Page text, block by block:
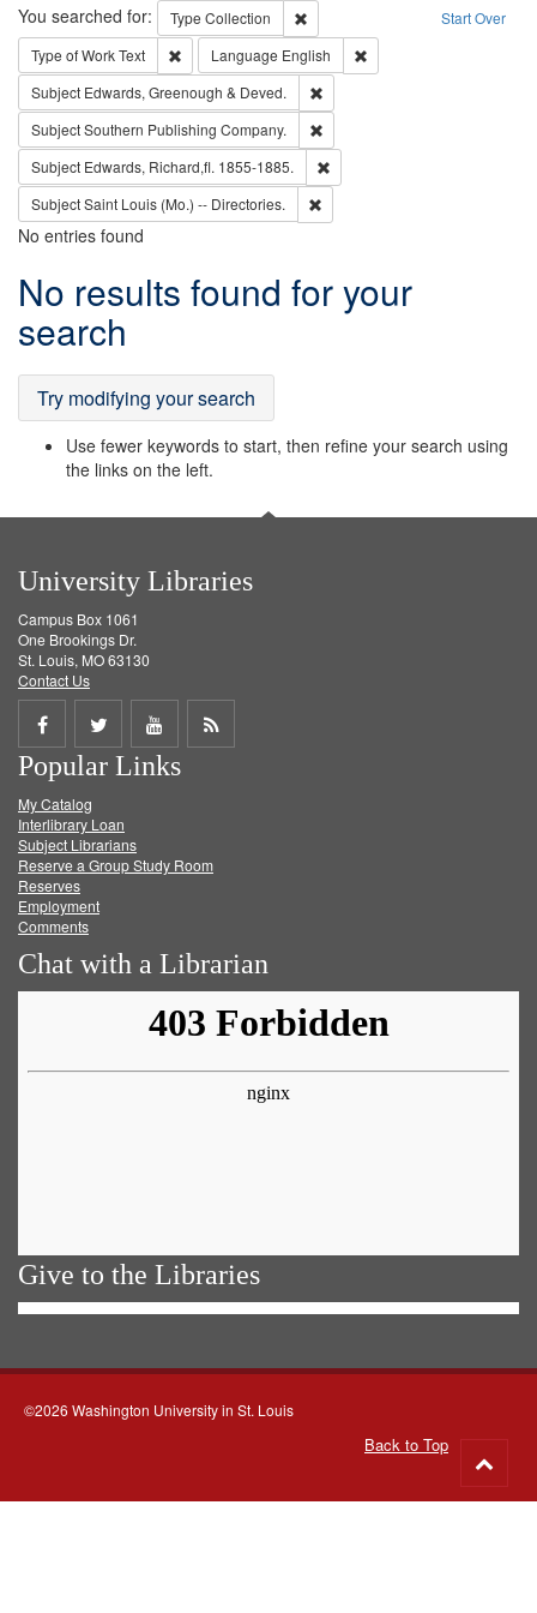
Search Start Over
You searched for: Type Collection
Remove constraint Type: Collection
Type of WorkText Remove constraint Type of Work: Text
Language English
Subject Edwards, Greenough & Deved.
SubjectSouthern Publishing Company.
Subject Edwards, Richard,fl. 1855-1885.
SubjectSaint Louis (Mo.) -- Directories.
No entries found
Search
Results
No results found for your
search
Try modifying your search
Use fewer keywords to start, then refine your search using
the links on the left.
University Libraries
Campus Box 1061
One Brookings Dr.
St. Louis, MO 63130
Contact Us
Share
on
Facebook
Share
on
Twitter
Share
on
Get
Popular Links
My Catalog
Interlibrary Loan
Subject Librarians
Reserve a Group Study Room
Reserves
Employment
Comments
Chat with a Librarian
Give to the Libraries
©2026 Washington University in St. Louis
Back to Top
to